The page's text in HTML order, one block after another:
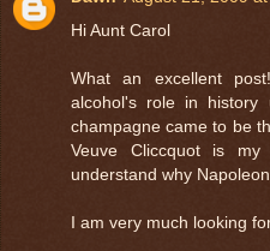
Hi Aunt Carol
What an excellent
alcohol's role in history
champagne came to be
Veuve Cliccquot is my
understand why
I am very much looking